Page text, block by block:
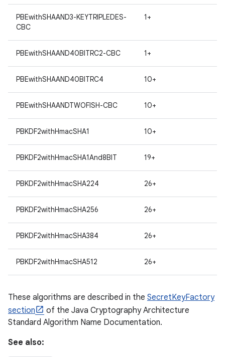
PBEwithSHAAND3-KEYTRIPLEDES-
CBC
1+
PBEwithSHAAND40BITRC2-CBC 1+
PBEwithSHAAND40BITRC4 10+
PBEwithSHAANDTWOFISH-CBC 10+
PBKDF2withHmacSHA1 10+
PBKDF2withHmacSHA1And8BIT 19+
PBKDF2withHmacSHA224 26+
PBKDF2withHmacSHA256 26+
PBKDF2withHmacSHA384 26+
PBKDF2withHmacSHA512 26+
These algorithms are described in the SecretKeyFactory
section
of the Java Cryptography Architecture
Standard Algorithm Name Documentation.
See also: